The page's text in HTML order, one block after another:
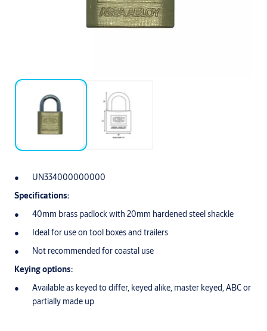
UN334000000000
Specifications:
40mm brass padlock with 20mm hardened steel shackle
Ideal for use on tool boxes and trailers
Not recommended for coastal use
Keying options:
Available as keyed to differ, keyed alike, master keyed, ABC or
partially made up